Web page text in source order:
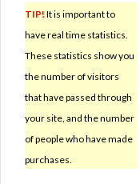
TIP! It is important to
have real time statistics.
These statistics show you
the number of visitors
that have passed through
your site, and the number
of people who have made
purchases.